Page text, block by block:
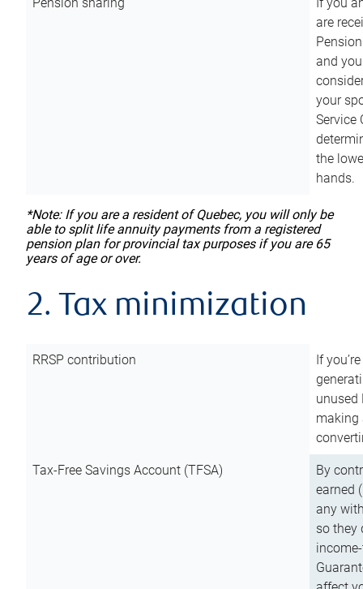
are
and
your
Service
the
hands.
*Note: If you are a resident of Quebec, you will only be
able to split life annuity payments from a registered
pension plan for provincial tax purposes if you are 65
years of age or over.
2. Tax minimization
RRSP contribution
If
unused
making
Tax-Free Savings Account (TFSA)
By
earned
any
so they